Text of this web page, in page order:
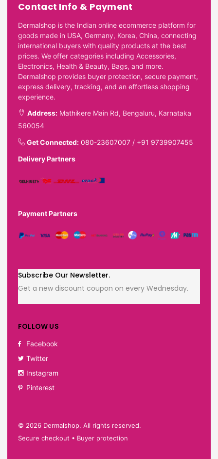
Contact Info & Payment
Dermalshop is the Indian online ecommerce platform for
goods made in USA, Germany, Korea, China, connecting
international buyers with quality products at the best
prices. We offer categories including Accessories,
Electronics, Health & Beauty, Bags, and more.
Dermalshop provides buyer protection, secure payment,
express delivery, tracking, and an effortless shopping
experience.
Address: Mathikere Main Rd, Bengaluru, Karnataka
560054
Get Connected: 080-23607007 / +91 9739907455
Delivery Partners
Payment Partners
Subscribe Our Newsletter.
Get a new discount coupon on every Wednesday.
FOLLOW US
Facebook
Twitter
Instagram
Pinterest
© 2026 Dermalshop. All rights reserved.
Secure checkout • Buyer protection